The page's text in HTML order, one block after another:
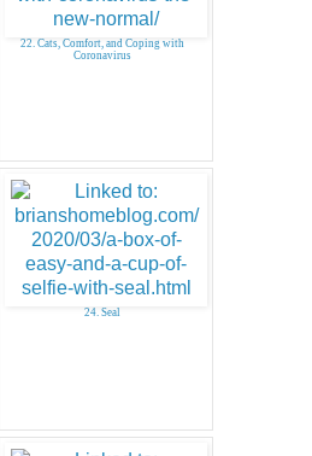
22. Cats, Comfort, and Coping with
Coronavirus
24. Seal